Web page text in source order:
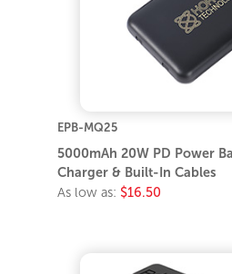
EPB-MQ25
5000mAh 20W PD Power
Charger & Built-In Cables
As low as: $16.50